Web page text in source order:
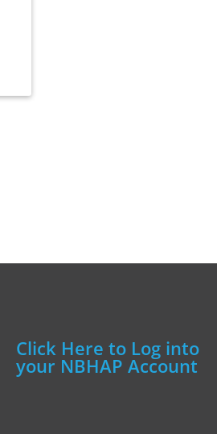
Click Here to Log into
your NBHAP Account